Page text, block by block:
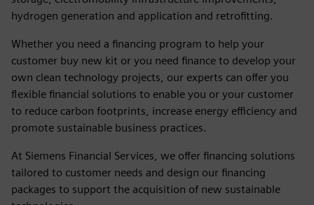
hydrogen generation and application and retrofitting.
Whether you need a financing program to help your
customer buy new kit or you need finance to develop your
own clean technology projects, our experts can offer you
flexible financial solutions to enable you or your customer
to reduce carbon footprints, increase energy efficiency and
promote sustainable business practices.
At Siemens Financial Services, we offer financing solutions
tailored to customer needs and design our financing
packages to support the acquisition of new sustainable